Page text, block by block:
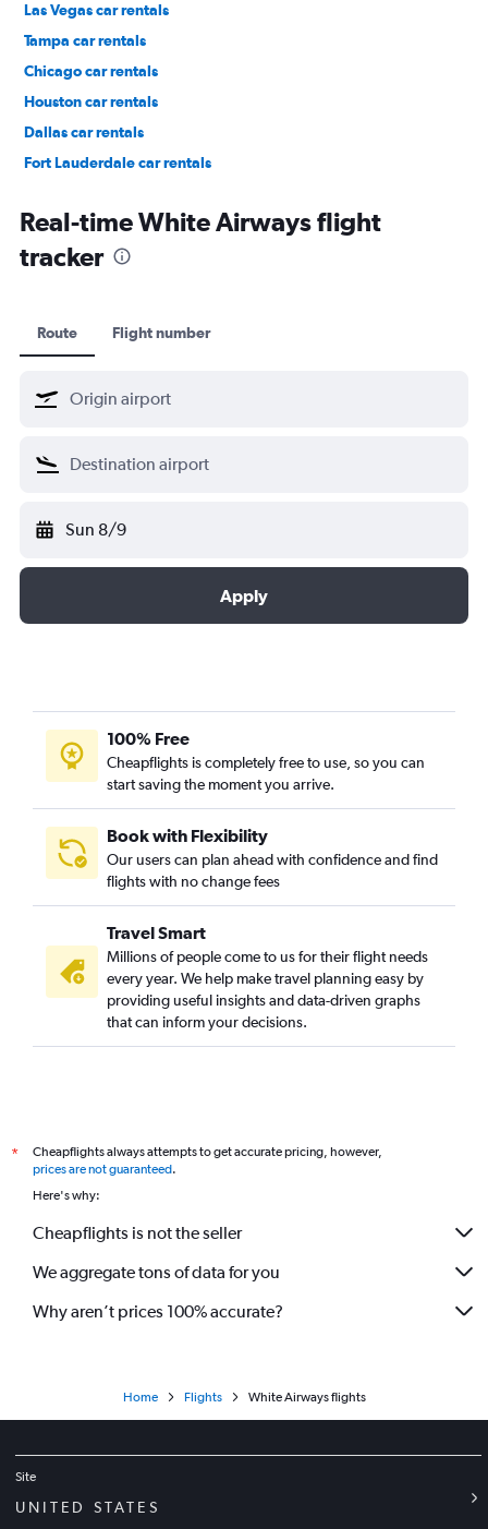
Las Vegas car rentals
Tampa car rentals
Chicago car rentals
Houston car rentals
Dallas car rentals
Fort Lauderdale car rentals
Real-time White Airways flight
tracker
Route Flight number
Sun 8/9
Apply
100% Free
Cheapflights is completely free to use, so you can
start saving the moment you arrive.
Book with Flexibility
Our users can plan ahead with confidence and find
flights with no change fees
Travel Smart
Millions of people come to us for their flight needs
every year. We help make travel planning easy by
providing useful insights and data-driven graphs
that can inform your decisions.
*
Cheapflights always attempts to get accurate pricing, however,
prices are not guaranteed.
Here's why:
Cheapflights is not the seller
We aggregate tons of data for you
Why aren’t prices 100% accurate?
Home Flights White Airways flights
Site
UNITED STATES